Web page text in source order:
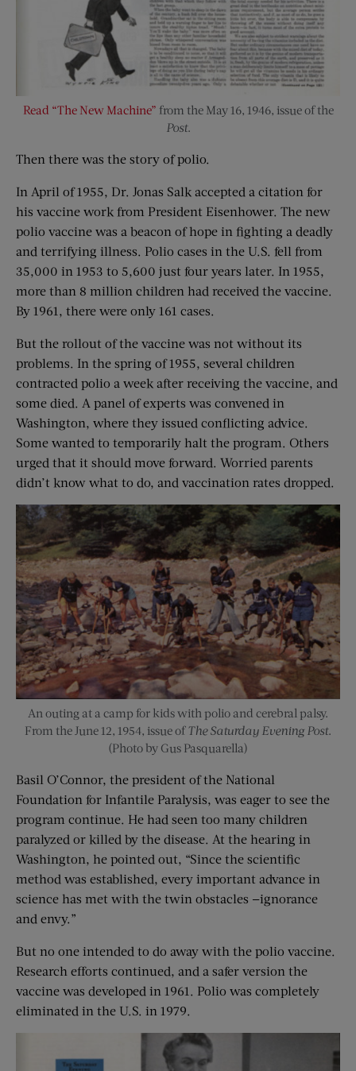
Read “The New Machine” from the May 16, 1946, issue of the
Post.
Then there was the story of polio.
In April of 1955, Dr. Jonas Salk accepted a citation for
his vaccine work from President Eisenhower. The new
polio vaccine was a beacon of hope in fighting a deadly
and terrifying illness. Polio cases in the U.S. fell from
35,000 in 1953 to 5,600 just four years later. In 1955,
more than 8 million children had received the vaccine.
By 1961, there were only 161 cases.
But the rollout of the vaccine was not without its
problems. In the spring of 1955, several children
contracted polio a week after receiving the vaccine, and
some died. A panel of experts was convened in
Washington, where they issued conflicting advice.
Some wanted to temporarily halt the program. Others
urged that it should move forward. Worried parents
didn’t know what to do, and vaccination rates dropped.
An outing at a camp for kids with polio and cerebral palsy.
From the June 12, 1954, issue ofThe Saturday Evening Post.
(Photo by Gus Pasquarella)
Basil O’Connor, the president of the National
Foundation for Infantile Paralysis, was eager to see the
program continue. He had seen too many children
paralyzed or killed by the disease. At the hearing in
Washington, he pointed out, “Since the scientific
method was established, every important advance in
science has met with the twin obstacles —ignorance
and envy.”
But no one intended to do away with the polio vaccine.
Research efforts continued, and a safer version the
vaccine was developed in 1961. Polio was completely
eliminated in the U.S. in 1979.